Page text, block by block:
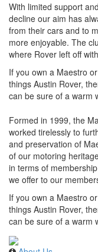
With limited support
decline our aim has
from their cars and to
more enjoyable. The
where Rover left off
If you own a Maestro
things Austin Rover,
can be sure of a warm
Formed in 1999, the
worked tirelessly to
and preservation of
of our motoring
in terms of
we offer to our
If you own a Maestro
things Austin Rover,
can be sure of a warm